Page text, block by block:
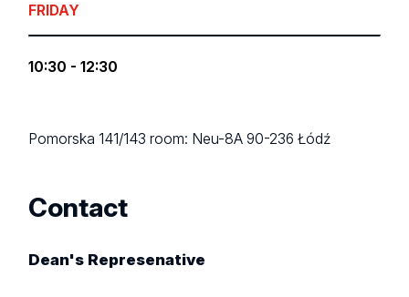
FRIDAY
10:30 - 12:30
Pomorska 141/143room: Neu-8A90-236 Łódź
Contact
Dean's Represenative